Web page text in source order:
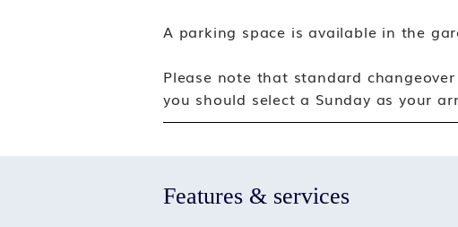
A parking space is available in the
Please note that standard
you should select a Sunday as your
Features & services